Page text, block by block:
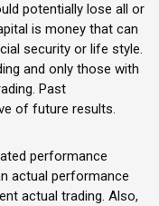
potentially lose all or
is money that can
security or life style.
and only those with
Past
of future results.
performance
actual performance
actual trading. Also,